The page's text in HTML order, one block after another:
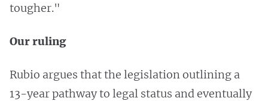
tougher."
Our ruling
Rubio argues that the legislation outlining a
13-year pathway to legal status and eventually